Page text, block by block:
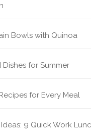
Bowls with Quinoa
for Summer
for Every Meal
9 Quick Work